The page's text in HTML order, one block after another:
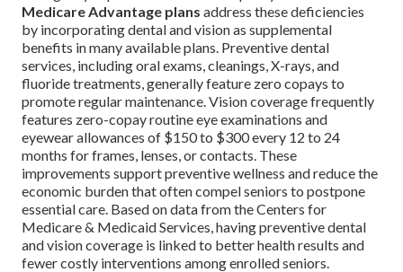
Medicare Advantage plans address these deficiencies
by incorporating dental and vision as supplemental
benefits in many available plans. Preventive dental
services, including oral exams, cleanings, X-rays, and
fluoride treatments, generally feature zero copays to
promote regular maintenance. Vision coverage frequently
features zero-copay routine eye examinations and
eyewear allowances of $150 to $300 every 12 to 24
months for frames, lenses, or contacts. These
improvements support preventive wellness and reduce the
economic burden that often compel seniors to postpone
essential care. Based on data from the Centers for
Medicare & Medicaid Services, having preventive dental
and vision coverage is linked to better health results and
fewer costly interventions among enrolled seniors.